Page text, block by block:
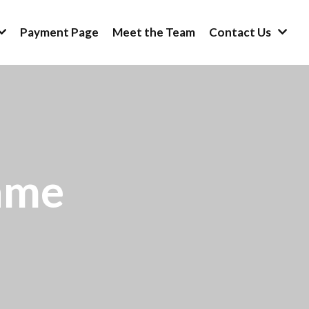
Payment Page Meet the Team Contact Us